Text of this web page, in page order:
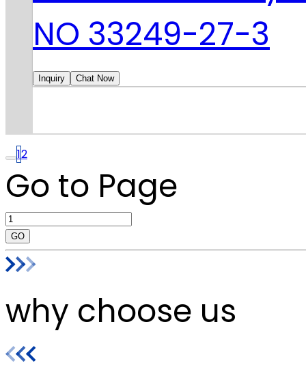
NO 33249-27-3
Inquiry Chat Now
12
Go to Page
GO
why choose us